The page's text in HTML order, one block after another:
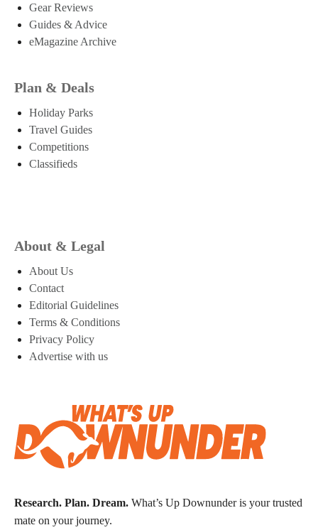
Gear Reviews
Guides & Advice
eMagazine Archive
Plan & Deals
Holiday Parks
Travel Guides
Competitions
Classifieds
About & Legal
About Us
Contact
Editorial Guidelines
Terms & Conditions
Privacy Policy
Advertise with us
Research. Plan. Dream. What’s Up Downunder is your trusted
mate on your journey.